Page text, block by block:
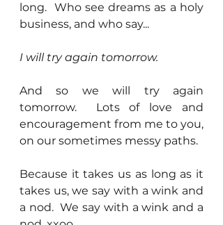
long.  Who see dreams as a holy
business, and who say...
I will try again tomorrow.
And so we will try again
tomorrow.  Lots of love and
encouragement from me to you,
on our sometimes messy paths.
Because it takes us as long as it
takes us, we say with a wink and
a nod.  We say with a wink and a